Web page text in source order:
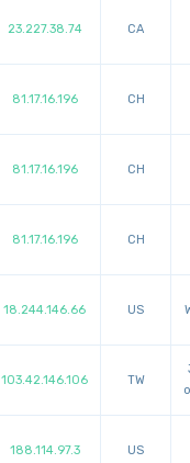
23.227.38.74 CA
81.17.16.196 CH
81.17.16.196 CH
81.17.16.196 CH
18.244.146.66 US
103.42.146.106 TW
188.114.97.3 US